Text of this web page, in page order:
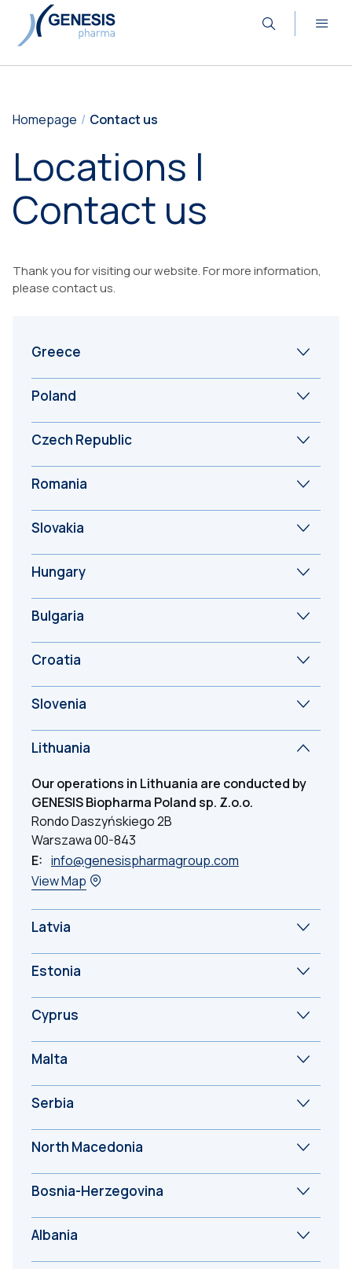
Homepage Contact us
Locations |
Contact us
Thank you for visiting our website. For more information,
please contact us.
Greece
Poland
Czech Republic
Romania
Slovakia
Hungary
Bulgaria
Croatia
Slovenia
Lithuania
Our operations in Lithuania are conducted by
GENESIS Biopharma Poland sp. Z.o.o.
Rondo Daszyńskiego 2B
Warszawa 00-843
E: info@genesispharmagroup.com
View Map
Latvia
Estonia
Cyprus
Malta
Serbia
North Macedonia
Bosnia-Herzegovina
Albania